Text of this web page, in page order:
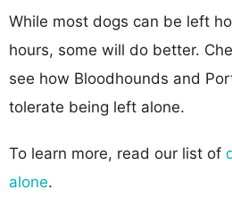
While most dogs can be left
hours, some will do better.
see how Bloodhounds and
tolerate being left alone.
To learn more, read our list of
alone.